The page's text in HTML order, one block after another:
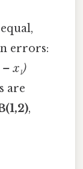
errors:
– x₁)
are
,